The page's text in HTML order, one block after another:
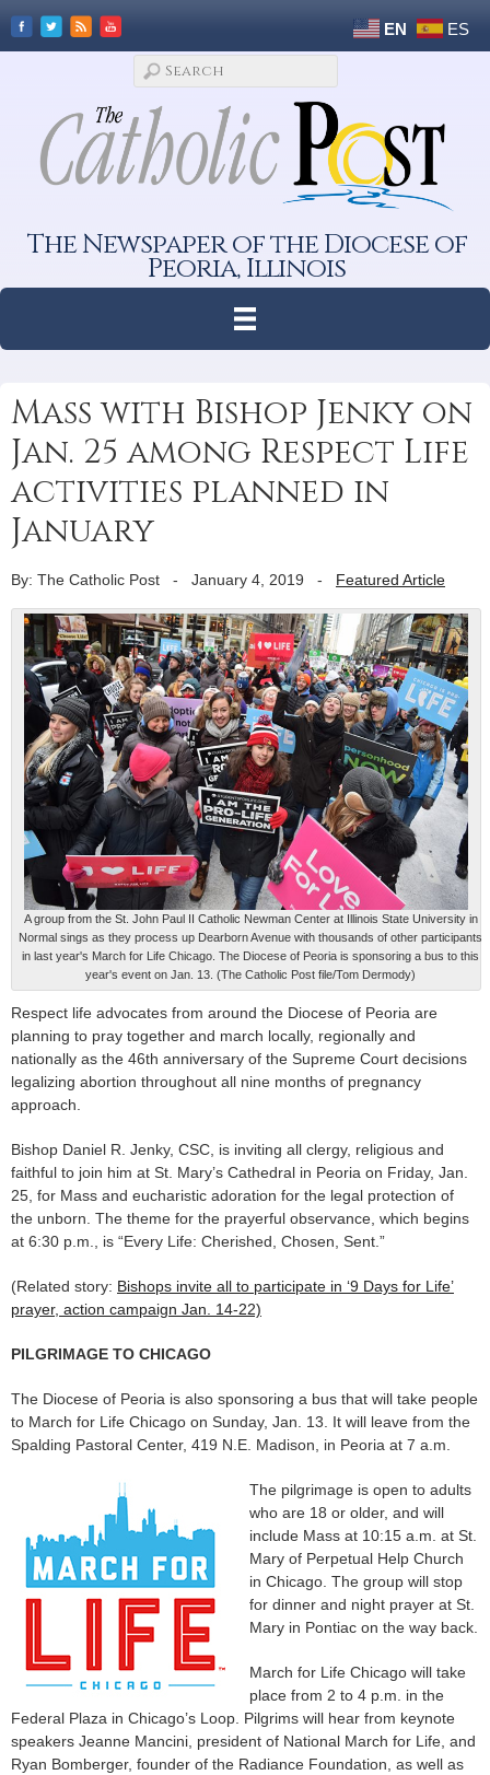
EN ES
The Newspaper of the Diocese of
Peoria, Illinois
Mass with Bishop Jenky on
Jan. 25 among Respect Life
activities planned in
January
By: The Catholic Post - January 4, 2019 - Featured Article
A group from the St. John Paul II Catholic Newman Center at Illinois State University in
Normal sings as they process up Dearborn Avenue with thousands of other participants
in last year's March for Life Chicago. The Diocese of Peoria is sponsoring a bus to this
year's event on Jan. 13. (The Catholic Post file/Tom Dermody)
Respect life advocates from around the Diocese of Peoria are
planning to pray together and march locally, regionally and
nationally as the 46th anniversary of the Supreme Court decisions
legalizing abortion throughout all nine months of pregnancy
approach.
Bishop Daniel R. Jenky, CSC, is inviting all clergy, religious and
faithful to join him at St. Mary’s Cathedral in Peoria on Friday, Jan.
25, for Mass and eucharistic adoration for the legal protection of
the unborn. The theme for the prayerful observance, which begins
at 6:30 p.m., is “Every Life: Cherished, Chosen, Sent.”
(Related story: Bishops invite all to participate in ‘9 Days for Life’
prayer, action campaign Jan. 14-22)
PILGRIMAGE TO CHICAGO
The Diocese of Peoria is also sponsoring a bus that will take people
to March for Life Chicago on Sunday, Jan. 13. It will leave from the
Spalding Pastoral Center, 419 N.E. Madison, in Peoria at 7 a.m.
The pilgrimage is open to adults
who are 18 or older, and will
include Mass at 10:15 a.m. at St.
Mary of Perpetual Help Church
in Chicago. The group will stop
for dinner and night prayer at St.
Mary in Pontiac on the way back.
March for Life Chicago will take
place from 2 to 4 p.m. in the
Federal Plaza in Chicago’s Loop. Pilgrims will hear from keynote
speakers Jeanne Mancini, president of National March for Life, and
Ryan Bomberger, founder of the Radiance Foundation, as well as